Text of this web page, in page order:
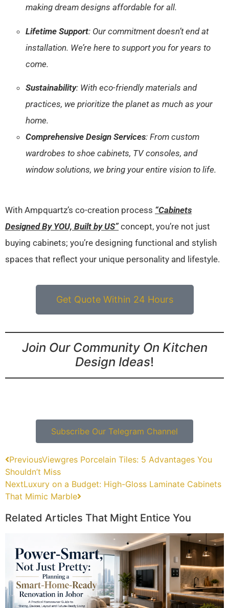
making dream designs affordable for all.
Lifetime Support: Our commitment doesn’t end at
installation. We’re here to support you for years to
come.
Sustainability: With eco-friendly materials and
practices, we prioritize the planet as much as your
home.
Comprehensive Design Services: From custom
wardrobes to shoe cabinets, TV consoles, and
window solutions, we bring your entire vision to life.
With Ampquartz’s co-creation process “Cabinets
Designed By YOU, Built by US”concept, you’re not just
buying cabinets; you’re designing functional and stylish
spaces that reflect your unique personality and lifestyle.
Get Quote Within 24 Hours
Join Our Community On Kitchen
Design Ideas!
Subscribe Our Telegram Channel
PreviousViewgres Porcelain Tiles: 5 Advantages You
Shouldn’t Miss
NextLuxury on a Budget: High-Gloss Laminate Cabinets
That Mimic Marble
Related Articles That Might Entice You